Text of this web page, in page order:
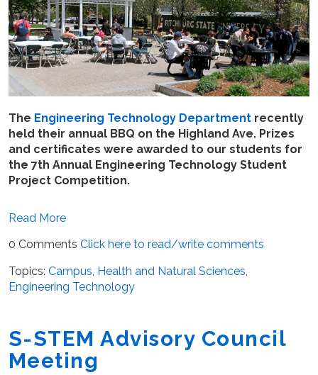
The Engineering Technology Department recently
held their annual BBQ on the Highland Ave. Prizes
and certificates were awarded to our students for
the 7th Annual Engineering Technology Student
Project Competition.
Read More
0 Comments Click here to read/write comments
Topics: Campus, Health and Natural Sciences,
Engineering Technology
S-STEM Advisory Council
Meeting